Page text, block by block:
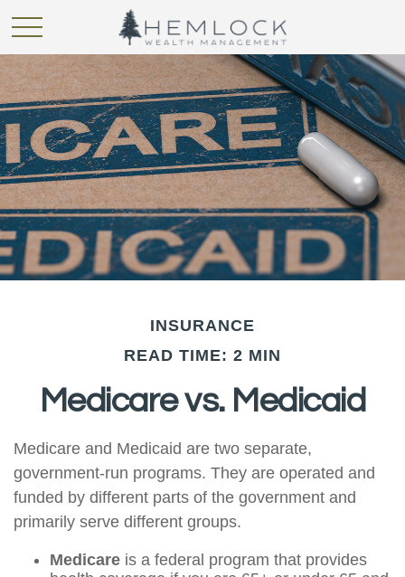
INSURANCE
READ TIME: 2 MIN
Medicare vs. Medicaid
Medicare and Medicaid are two separate,
government-run programs. They are operated and
funded by different parts of the government and
primarily serve different groups.
Medicare is a federal program that provides